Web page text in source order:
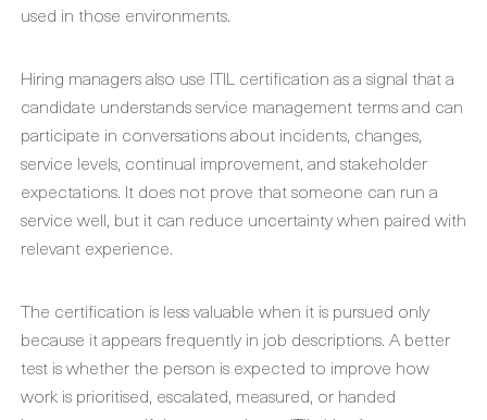
used in those environments.
Hiring managers also use ITIL certification as a signal that a
candidate understands service management terms and can
participate in conversations about incidents, changes,
service levels, continual improvement, and stakeholder
expectations. It does not prove that someone can run a
service well, but it can reduce uncertainty when paired with
relevant experience.
The certification is less valuable when it is pursued only
because it appears frequently in job descriptions. A better
test is whether the person is expected to improve how
work is prioritised, escalated, measured, or handed